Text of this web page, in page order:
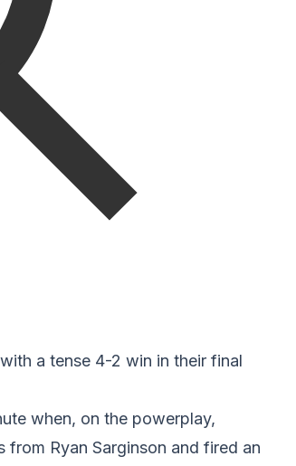
a tense 4-2 win in their final
when, on the powerplay,
Ryan Sarginson and fired an